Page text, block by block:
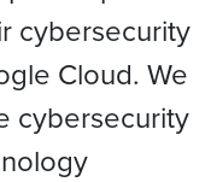
cybersecurity
Cloud. We
cybersecurity